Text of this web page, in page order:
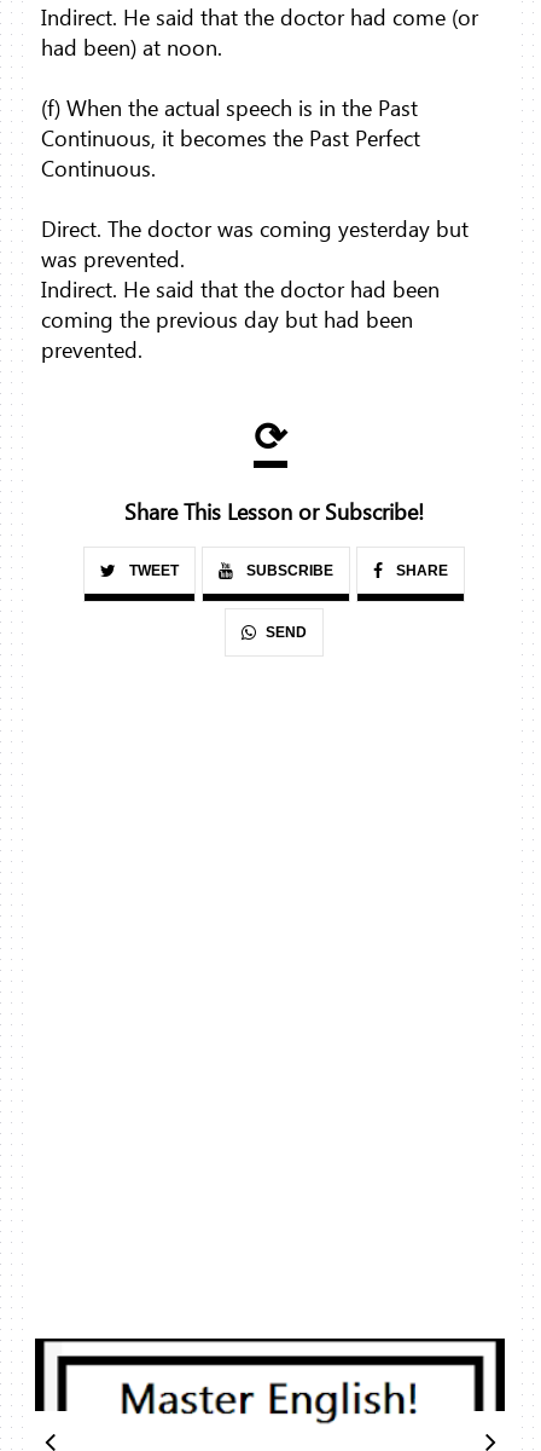
Indirect. He said that the doctor had come (or
had been) at noon.
(f) When the actual speech is in the Past
Continuous, it becomes the Past Perfect
Continuous.
Direct. The doctor was coming yesterday but
was prevented.
Indirect. He said that the doctor had been
coming the previous day but had been
prevented.
⟳
Share This Lesson or Subscribe!
TWEET SUBSCRIBE SHARE
SEND